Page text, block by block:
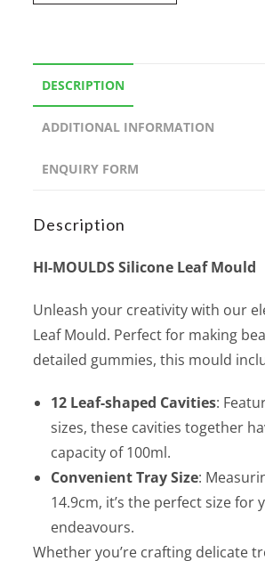
DESCRIPTION
ADDITIONAL INFORMATION
ENQUIRY FORM
Description
HI-MOULDS Silicone Leaf Mould
Unleash your creativity with our
Leaf Mould. Perfect for making
detailed gummies, this mould
12 Leaf-shaped Cavities:
sizes, these cavities together
capacity of 100ml.
Convenient Tray Size:
14.9cm, it’s the perfect size for
endeavours.
Whether you’re crafting delicate